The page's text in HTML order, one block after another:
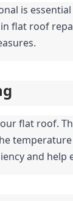
is
flat roof
flat roof.
and